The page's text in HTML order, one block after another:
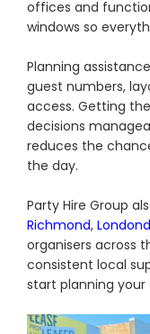
offices and
windows so
Planning
guest numbers,
access. Getting
decisions
reduces the
the day.
Party Hire Group
Richmond,
organisers across
consistent local
start planning your